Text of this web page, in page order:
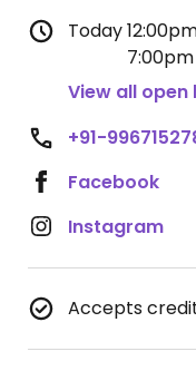
Today
View all open
+91-
Facebook
Instagram
Accepts